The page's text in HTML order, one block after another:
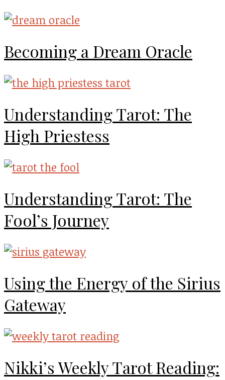
Becoming a Dream Oracle
Understanding Tarot: The
High Priestess
Understanding Tarot: The
Fool’s Journey
Using the Energy of the Sirius
Gateway
Nikki’s Weekly Tarot Reading: